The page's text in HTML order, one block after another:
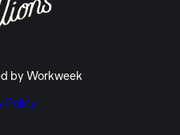
by Workweek
Policy